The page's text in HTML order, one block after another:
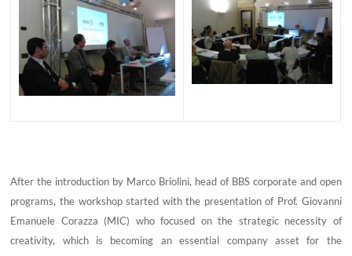
After the introduction by Marco Briolini, head of BBS corporate and open
programs, the workshop started with the presentation of Prof. Giovanni
Emanuele Corazza (MIC) who focused on the strategic necessity of
creativity, which is becoming an essential company asset for the